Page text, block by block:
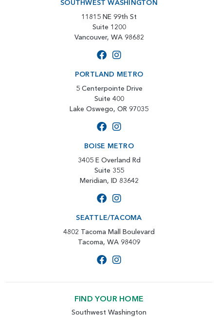
SOUTHWEST WASHINGTON
11815 NE 99th St
Suite 1200
Vancouver, WA 98682
PORTLAND METRO
5 Centerpointe Drive
Suite 400
Lake Oswego, OR 97035
BOISE METRO
3405 E Overland Rd
Suite 355
Meridian, ID 83642
SEATTLE/TACOMA
4802 Tacoma Mall Boulevard
Tacoma, WA 98409
FIND YOUR HOME
Southwest Washington